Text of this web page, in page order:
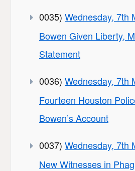
0035) Wednesday, 7th
Bowen Given Liberty,
Statement
0036) Wednesday, 7th
Fourteen Houston
Bowen’s Account
0037) Wednesday, 7th
New Witnesses in